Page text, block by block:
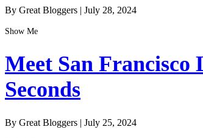
By Great Bloggers | July 28, 2024
Show Me
Meet San
Seconds
By Great Bloggers | July 25, 2024